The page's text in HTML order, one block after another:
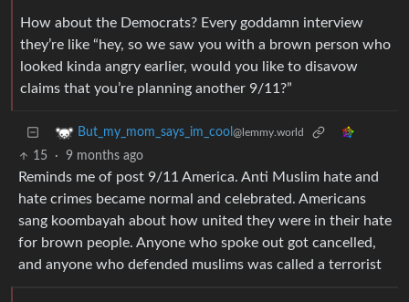
How about the Democrats? Every goddamn interview
they’re like “hey, so we saw you with a brown person who
looked kinda angry earlier, would you like to disavow
claims that you’re planning another 9/11?”
But_my_mom_says_im_cool @lemmy.world
15 · 9 months ago
Reminds me of post 9/11 America. Anti Muslim hate and
hate crimes became normal and celebrated. Americans
sang koombayah about how united they were in their hate
for brown people. Anyone who spoke out got cancelled,
and anyone who defended muslims was called a terrorist